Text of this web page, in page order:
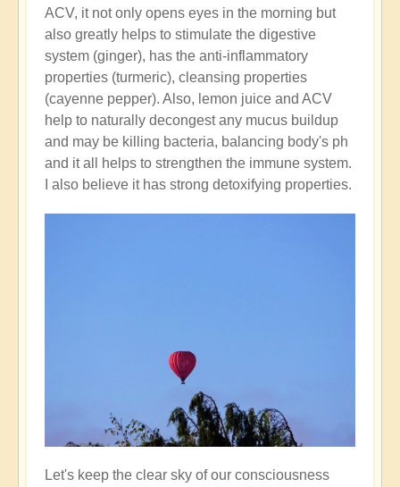
ACV, it not only opens eyes in the morning but
also greatly helps to stimulate the digestive
system (ginger), has the anti-inflammatory
properties (turmeric), cleansing properties
(cayenne pepper). Also, lemon juice and ACV
help to naturally decongest any mucus buildup
and may be killing bacteria, balancing body's ph
and it all helps to strengthen the immune system.
I also believe it has strong detoxifying properties.
Let's keep the clear sky of our consciousness